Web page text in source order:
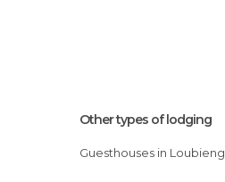
Other types of lodging
Guesthouses in Loubieng